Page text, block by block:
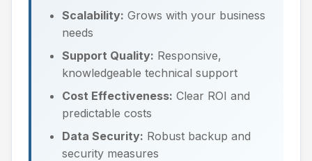
Scalability: Grows with your business
needs
Support Quality: Responsive,
knowledgeable technical support
Cost Effectiveness: Clear ROI and
predictable costs
Data Security: Robust backup and
security measures